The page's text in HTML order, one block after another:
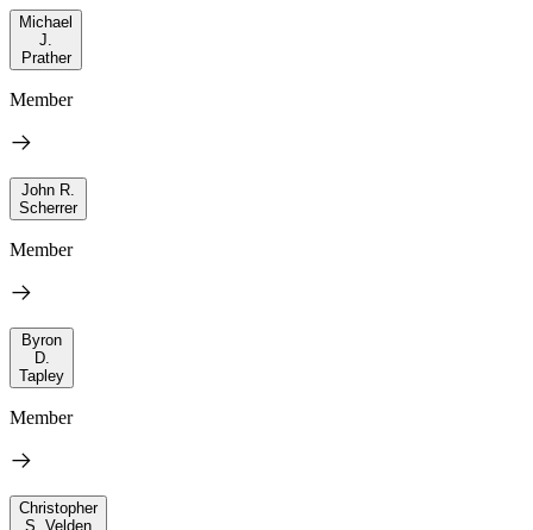
Michael
J.
Prather
Member
John R.
Scherrer
Member
Byron
D.
Tapley
Member
Christopher
S. Velden